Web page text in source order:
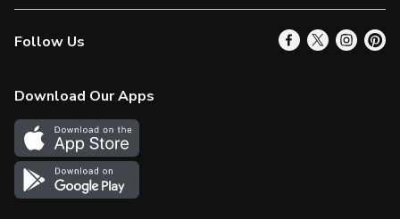
Contact Us
Product Alerts
In the News
Survey
Our Locations
Find a Store
More Rewards
Western Family
Shop Canadian
Follow Us
Download Our Apps